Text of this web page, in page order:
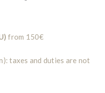
from 150€
taxes and duties are not